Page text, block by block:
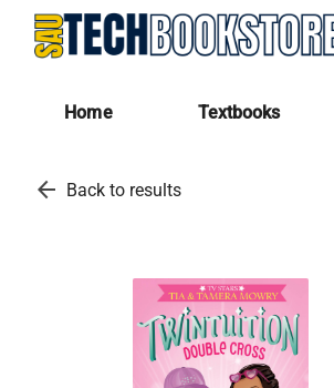
Home Textbooks
arrow_back Back to results